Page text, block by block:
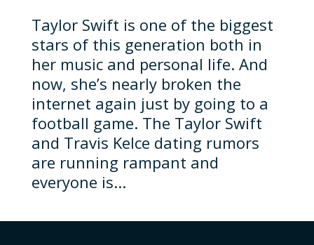
Taylor Swift is one of the biggest
stars of this generation both in
her music and personal life. And
now, she’s nearly broken the
internet again just by going to a
football game. The Taylor Swift
and Travis Kelce dating rumors
are running rampant and
everyone is...